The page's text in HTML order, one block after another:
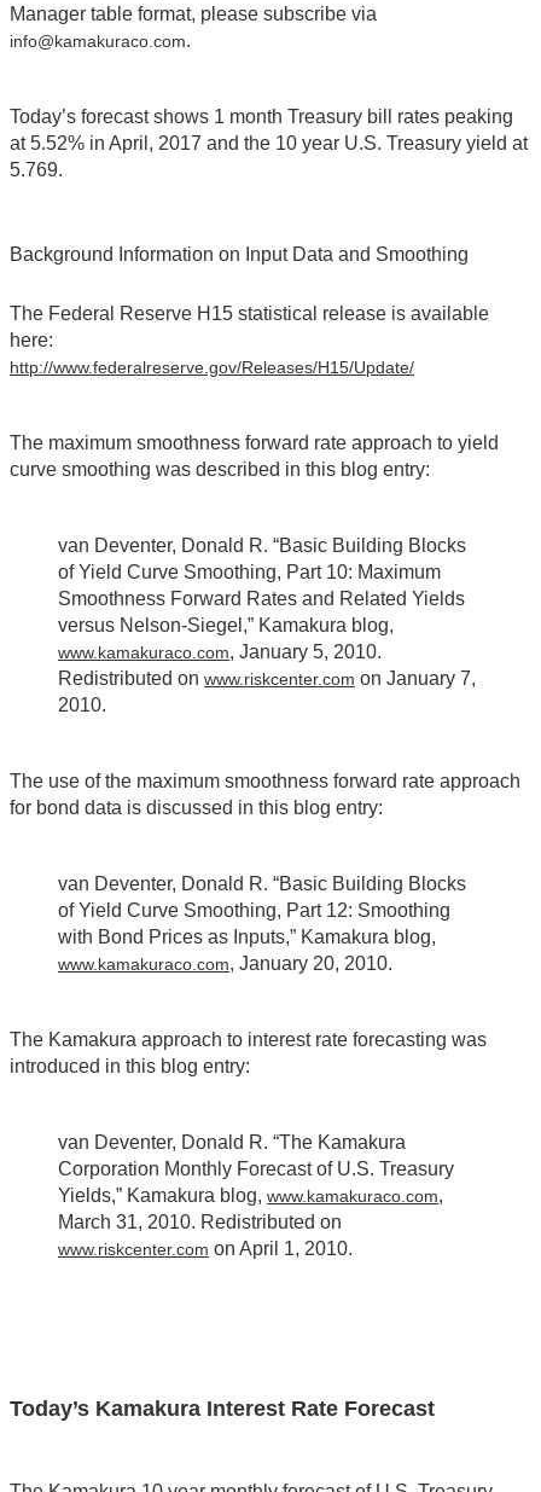
Manager table format, please subscribe via
info@kamakuraco.com.
Today’s forecast shows 1 month Treasury bill rates peaking
at 5.52% in April, 2017 and the 10 year U.S. Treasury yield at
5.769.
Background Information on Input Data and Smoothing
The Federal Reserve H15 statistical release is available
here:
http://www.federalreserve.gov/Releases/H15/Update/
The maximum smoothness forward rate approach to yield
curve smoothing was described in this blog entry:
van Deventer, Donald R. “Basic Building Blocks
of Yield Curve Smoothing, Part 10: Maximum
Smoothness Forward Rates and Related Yields
versus Nelson-Siegel,” Kamakura blog,
www.kamakuraco.com, January 5, 2010.
Redistributed on www.riskcenter.com on January 7,
2010.
The use of the maximum smoothness forward rate approach
for bond data is discussed in this blog entry:
van Deventer, Donald R. “Basic Building Blocks
of Yield Curve Smoothing, Part 12: Smoothing
with Bond Prices as Inputs,” Kamakura blog,
www.kamakuraco.com, January 20, 2010.
The Kamakura approach to interest rate forecasting was
introduced in this blog entry:
van Deventer, Donald R. “The Kamakura
Corporation Monthly Forecast of U.S. Treasury
Yields,” Kamakura blog, www.kamakuraco.com,
March 31, 2010. Redistributed on
www.riskcenter.com on April 1, 2010.
Today’s Kamakura Interest Rate Forecast